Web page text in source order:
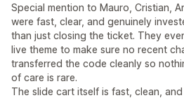
Special mention to Mauro, Cristian,
were fast, clear, and genuinely
than just closing the ticket. They
live theme to make sure no recent
transferred the code cleanly so
of care is rare.
The slide cart itself is fast, clean,